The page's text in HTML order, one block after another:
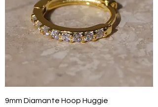
9mm Diamante Hoop Huggie